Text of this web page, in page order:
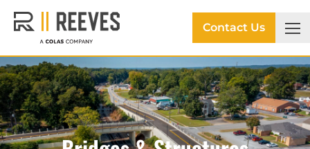
Contact Us